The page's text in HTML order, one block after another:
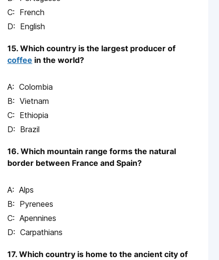
French
English
15. Which country is the largest producer of
coffee in the world?
Colombia
Vietnam
Ethiopia
Brazil
16. Which mountain range forms the natural
border between France and Spain?
Alps
Pyrenees
Apennines
Carpathians
17. Which country is home to the ancient city of